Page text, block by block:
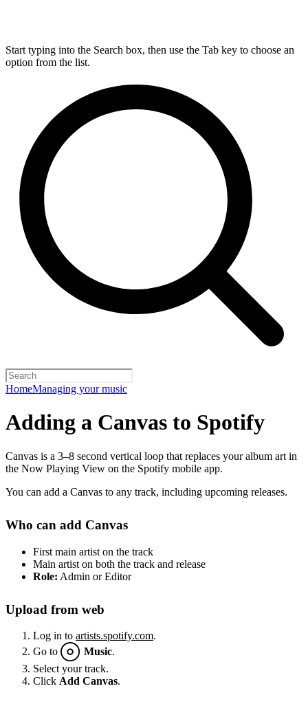
Start typing into the Search box, then use the Tab key to choose an
option from the list.
HomeManaging your music
Adding a Canvas to Spotify
Canvas is a 3–8 second vertical loop that replaces your album art in
the Now Playing View on the Spotify mobile app.
You can add a Canvas to any track, including upcoming releases.
Who can add Canvas
First main artist on the track
Main artist on both the track and release
Role: Admin or Editor
Upload from web
Log in to artists.spotify.com.
Go to
Music.
Select your track.
Click Add Canvas.